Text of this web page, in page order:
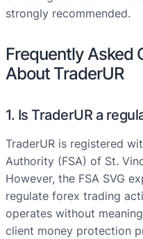
strongly recommended.
Frequently Asked
About TraderUR
1. Is TraderUR a
TraderUR is registered
Authority (FSA) of St.
However, the FSA SVG
regulate forex trading
operates without
client money protection